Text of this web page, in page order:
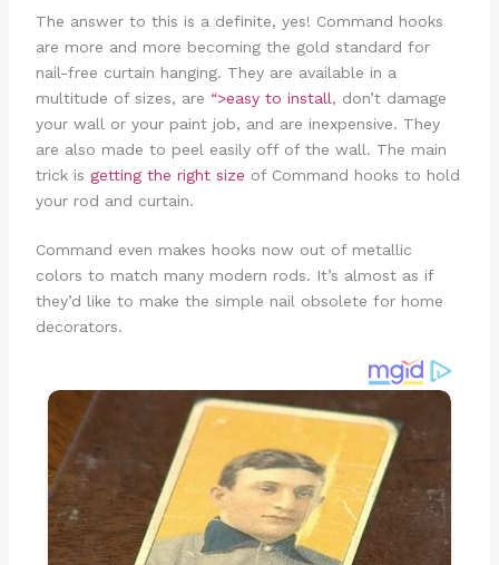
The answer to this is a definite, yes! Command hooks
are more and more becoming the gold standard for
nail-free curtain hanging. They are available in a
multitude of sizes, are “>easy to install, don’t damage
your wall or your paint job, and are inexpensive. They
are also made to peel easily off of the wall. The main
trick is getting the right size of Command hooks to hold
your rod and curtain.
Command even makes hooks now out of metallic
colors to match many modern rods. It’s almost as if
they’d like to make the simple nail obsolete for home
decorators.